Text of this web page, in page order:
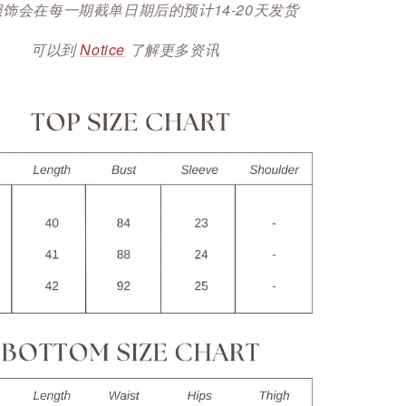
会在每一期截单日期后的预计14-20天发货
可以到 Notice 了解更多资讯